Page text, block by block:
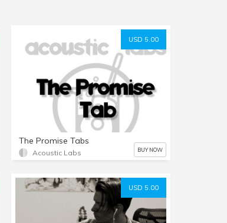
USD 5.00
The Promise Tabs
Acoustic Labs BUY NOW
USD 5.00